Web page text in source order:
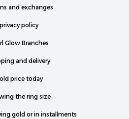
and exchanges
privacy policy
Glow Branches
and delivery
price today
the ring size
gold or in installments